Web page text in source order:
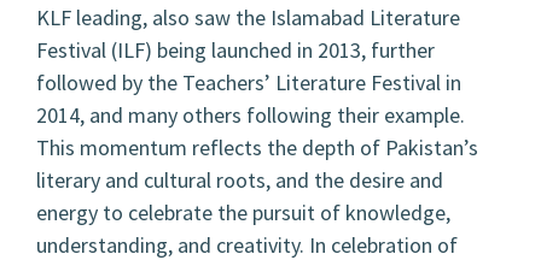
KLF leading, also saw the Islamabad Literature
Festival (ILF) being launched in 2013, further
followed by the Teachers’ Literature Festival in
2014, and many others following their example.
This momentum reflects the depth of Pakistan’s
literary and cultural roots, and the desire and
energy to celebrate the pursuit of knowledge,
understanding, and creativity. In celebration of